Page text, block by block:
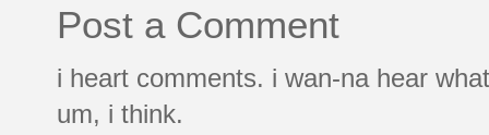
Post a Comment
i heart comments. i wan-na hear
um, i think.